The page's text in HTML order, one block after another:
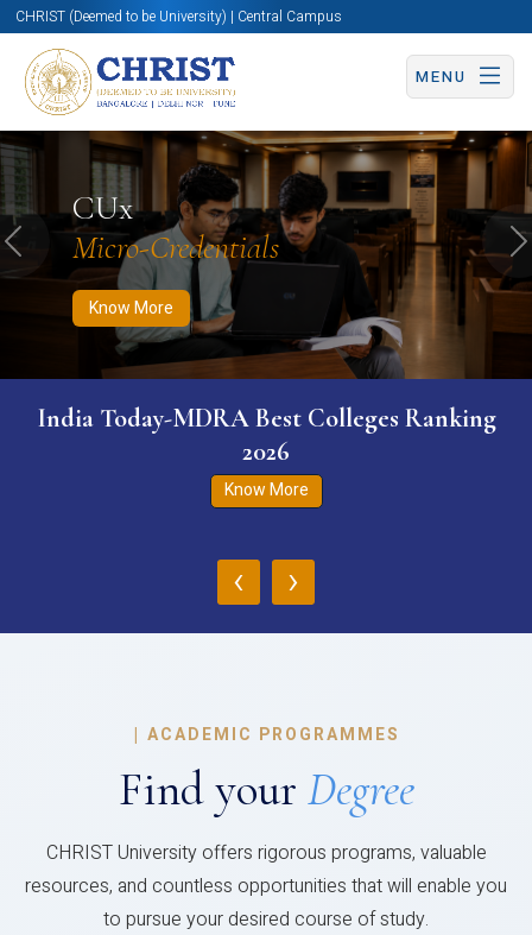
CHRIST (Deemed to be University) | Central Campus
MENU
CUx
Micro-Credentials
Know More
Know More Apply Now Apply Now
Previous
India Today-MDRA Best Colleges Ranking
2026
Know More
‹ ›
| ACADEMIC PROGRAMMES
Find your Degree
CHRIST University offers rigorous programs, valuable
resources, and countless opportunities that will enable you
to pursue your desired course of study.